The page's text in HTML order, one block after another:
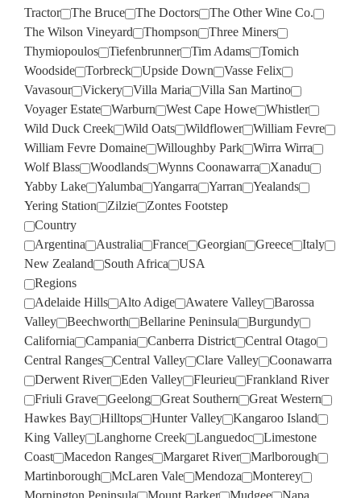
Tractor The Bruce The Doctors
The Other Wine Co.
The Wilson Vineyard
Thompson
Three Miners
Thymiopoulos
Tiefenbrunner Tim Adams
Tomich
Woodside
Torbreck Upside Down
Vasse Felix
Vavasour
Vickery Villa Maria
Villa San Martino
Voyager Estate
Warburn West Cape Howe
Whistler
Wild Duck Creek
Wild Oats Wildflower
William Fevre
William Fevre Domaine
Willoughby Park
Wirra Wirra
Wolf Blass
Woodlands Wynns Coonawarra
Xanadu
Yabby Lake
Yalumba Yangarra Yarran
Yealands
Yering Station
Zilzie
Zontes Footstep
Country
Argentina
Australia France Georgian Greece
Italy
New Zealand
South Africa
USA
Regions
Adelaide Hills
Alto Adige Awatere Valley
Barossa
Valley
Beechworth Bellarine Peninsula
Burgundy
California
Campania Canberra District
Central Otago
Central Ranges
Central Valley Clare Valley
Coonawarra
Derwent River
Eden Valley Fleurieu
Frankland River
Friuli Grave
Geelong Great Southern
Great Western
Hawkes Bay
Hilltops Hunter Valley
Kangaroo Island
King Valley
Langhorne Creek Languedoc
Limestone
Coast
Macedon Ranges Margaret River
Marlborough
Martinborough
McLaren Vale Mendoza
Monterey
Mornington Peninsula
Mount Barker Mudgee
Napa